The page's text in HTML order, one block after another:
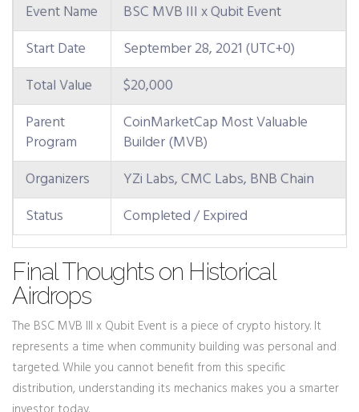
Event Name
BSC MVB III x Qubit Event
Start Date
September 28, 2021 (UTC+0)
Total Value
$20,000
Parent
Program
CoinMarketCap Most Valuable
Builder (MVB)
Organizers
YZi Labs, CMC Labs, BNB Chain
Status
Completed / Expired
Final Thoughts on Historical
Airdrops
The BSC MVB III x Qubit Event is a piece of crypto history. It
represents a time when community building was personal and
targeted. While you cannot benefit from this specific
distribution, understanding its mechanics makes you a smarter